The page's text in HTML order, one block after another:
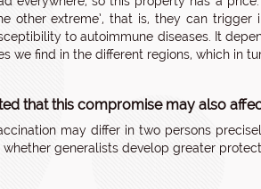
other extreme’, that is, they can
to autoimmune diseases. It
we find in the different regions, which in
that this compromise may also
may differ in two persons
generalists develop greater